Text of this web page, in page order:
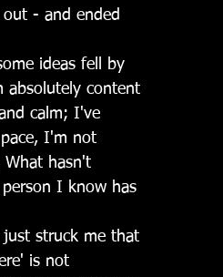
- and ended
ideas fell by
absolutely content
calm; I've
I'm not
hasn't
I know has
struck me that
is not